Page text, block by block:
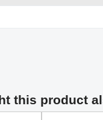
this product